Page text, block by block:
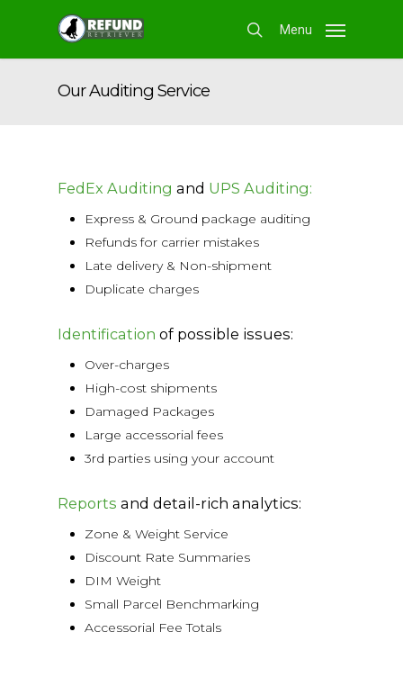
main
search
Menu
Our Auditing Service
FedEx Auditing and UPS Auditing:
Express & Ground package auditing
Refunds for carrier mistakes
Late delivery & Non-shipment
Duplicate charges
Identification of possible issues:
Over-charges
High-cost shipments
Damaged Packages
Large accessorial fees
3rd parties using your account
Reports and detail-rich analytics:
Zone & Weight Service
Discount Rate Summaries
DIM Weight
Small Parcel Benchmarking
Accessorial Fee Totals